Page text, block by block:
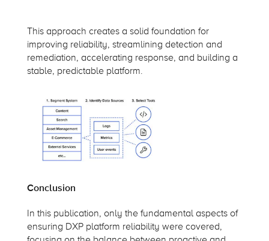
This approach creates a solid foundation for
improving reliability, streamlining detection and
remediation, accelerating response, and building a
stable, predictable platform.
Conclusion
In this publication, only the fundamental aspects of
ensuring DXP platform reliability were covered,